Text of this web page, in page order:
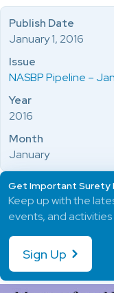
Publish Date
January 1, 2016
Issue
NASBP Pipeline –
Year
2016
Month
January
Get Important Surety
Keep up with the
events, and
Sign Up